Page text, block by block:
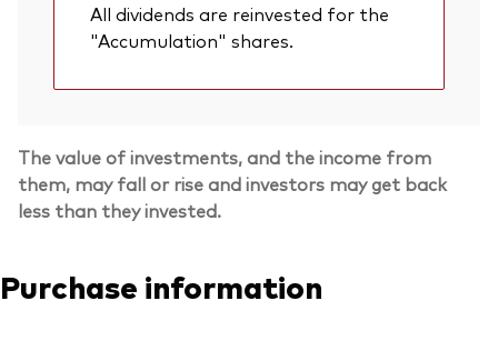
All dividends are reinvested for the
"Accumulation" shares.
The value of investments, and the income from
them, may fall or rise and investors may get back
less than they invested.
Purchase information